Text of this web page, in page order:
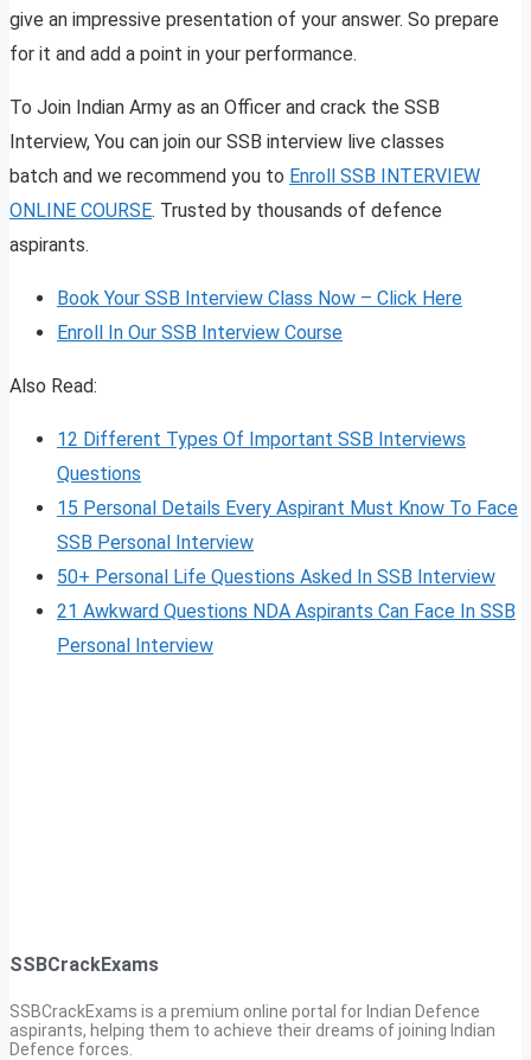
give an impressive presentation of your answer. So prepare
for it and add a point in your performance.
To Join Indian Army as an Officer and crack the SSB
Interview, You can join our SSB interview live classes
batch and we recommend you to Enroll SSB INTERVIEW
ONLINE COURSE. Trusted by thousands of defence
aspirants.
Book Your SSB Interview Class Now – Click Here
Enroll In Our SSB Interview Course
Also Read:
12 Different Types Of Important SSB Interviews
Questions
15 Personal Details Every Aspirant Must Know To Face
SSB Personal Interview
50+ Personal Life Questions Asked In SSB Interview
21 Awkward Questions NDA Aspirants Can Face In SSB
Personal Interview
SSBCrackExams
SSBCrackExams is a premium online portal for Indian Defence
aspirants, helping them to achieve their dreams of joining Indian
Defence forces.